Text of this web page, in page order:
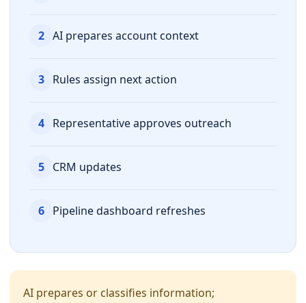
2 AI prepares account context
3 Rules assign next action
4 Representative approves outreach
5 CRM updates
6 Pipeline dashboard refreshes
AI prepares or classifies information;